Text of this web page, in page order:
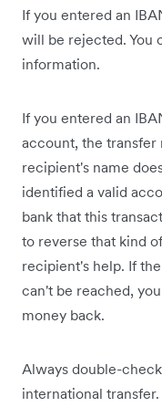
If you entered an
will be rejected. You
information.
If you entered an
account, the transfer
recipient's name
identified a valid
bank that this
to reverse that kind
recipient's help. If
can't be reached,
money back.
Always double-
international